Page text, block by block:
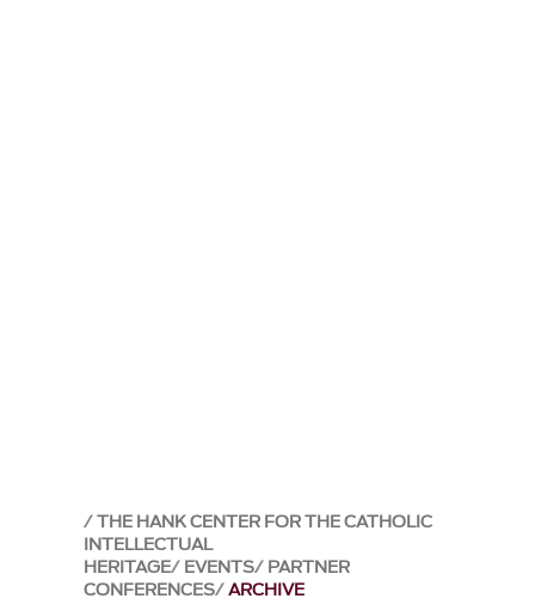
THE HANK CENTER FOR THE CATHOLIC
INTELLECTUAL
HERITAGE EVENTS PARTNER
CONFERENCES ARCHIVE